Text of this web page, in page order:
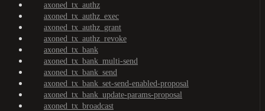
axoned_tx_authz
axoned_tx_authz_exec
axoned_tx_authz_grant
axoned_tx_authz_revoke
axoned_tx_bank
axoned_tx_bank_multi-send
axoned_tx_bank_send
axoned_tx_bank_set-send-enabled-proposal
axoned_tx_bank_update-params-proposal
axoned_tx_broadcast